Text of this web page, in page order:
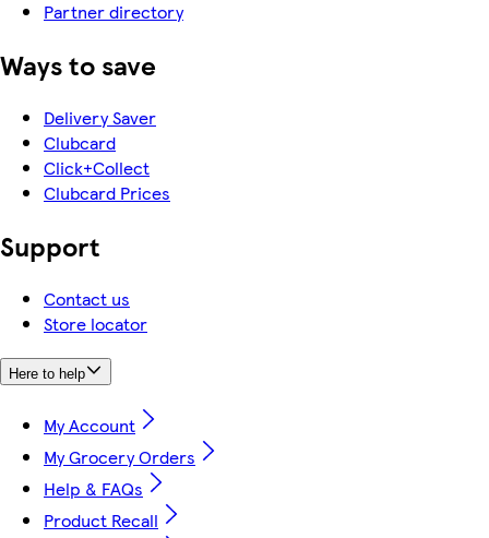
Partner directory
Ways to save
Delivery Saver
Clubcard
Click+Collect
Clubcard Prices
Support
Contact us
Store locator
Here to help
My Account
My Grocery Orders
Help & FAQs
Product Recall